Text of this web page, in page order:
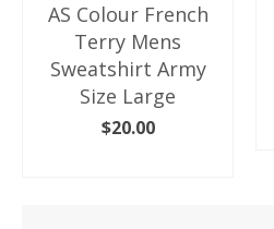
AS Colour French
Terry Mens
Sweatshirt Army
Size Large
$20.00